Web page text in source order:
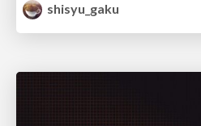
shisyu_gaku